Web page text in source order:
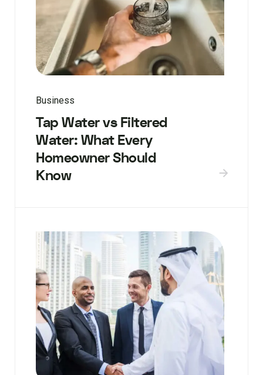
Business
Tap Water vs Filtered
Water: What Every
Homeowner Should
Know